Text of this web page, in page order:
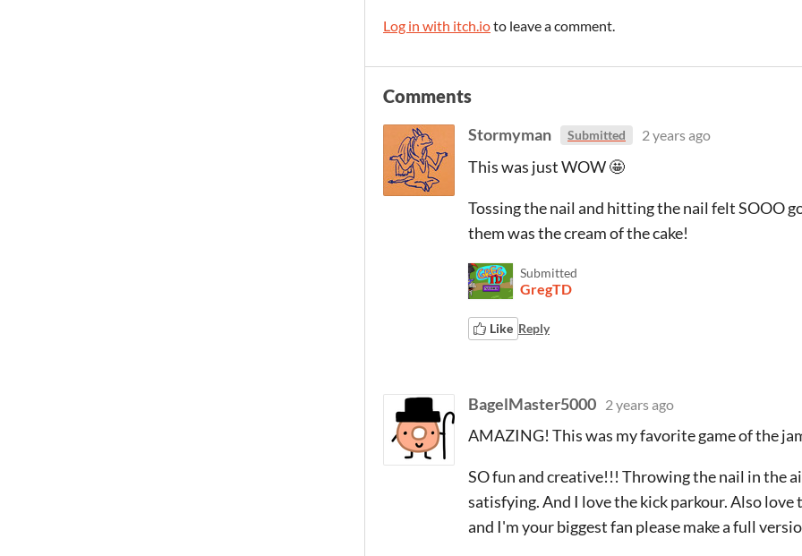
Log in with itch.ioto leave a comment.
Comments
Stormyman Submitted 2 years ago
This was just WOW 🤩
Tossing the nail and hitting the nail felt SOOO
them was the cream of the cake!
Submitted
GregTD
Like Reply
BagelMaster5000 2 years ago
AMAZING! This was my favorite game of the
SO fun and creative!!! Throwing the nail in the
satisfying. And I love the kick parkour. Also
and I'm your biggest fan please make a full